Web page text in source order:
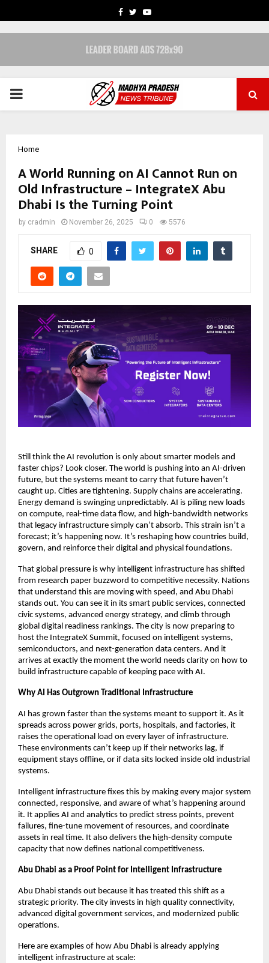
FACEBOOK
TWITTERYOUTUBE
PRIMARY
Home
A World Running on AI Cannot Run on
Old Infrastructure – IntegrateX Abu
Dhabi Is the Turning Point
by cradmin November 26, 2025 0 5576
SHARE 0
Still think the AI revolution is only about smarter models and
faster chips? Look closer. The world is pushing into an AI-driven
future, but the systems meant to carry that future haven’t
caught up. Cities are tightening. Supply chains are accelerating.
Energy demand is swinging unpredictably. AI is piling new loads
on compute, real-time data flow, and high-bandwidth networks
that legacy infrastructure simply can’t absorb. This strain isn’t a
forecast; it’s happening now. It’s reshaping how countries build,
govern, and reinforce their digital and physical foundations.
That global pressure is why intelligent infrastructure has shifted
from research paper buzzword to competitive necessity. Nations
that understand this are moving with speed, and Abu Dhabi
stands out. You can see it in its smart public services, connected
civic systems, advanced energy strategy, and climb through
global digital readiness rankings. The city is now preparing to
host the IntegrateX Summit, focused on intelligent systems,
semiconductors, and next-generation data centers. And it
arrives at exactly the moment the world needs clarity on how to
build infrastructure capable of keeping pace with AI.
Why AI Has Outgrown Traditional Infrastructure
AI has grown faster than the systems meant to support it. As it
spreads across power grids, ports, hospitals, and factories, it
raises the operational load on every layer of infrastructure.
These environments can’t keep up if their networks lag, if
equipment stays offline, or if data sits locked inside old industrial
systems.
Intelligent infrastructure fixes this by making every major system
connected, responsive, and aware of what’s happening around
it. It applies AI and analytics to predict stress points, prevent
failures, fine-tune movement of resources, and coordinate
assets in real time. It also delivers the high-density compute
capacity that now defines national competitiveness.
Abu Dhabi as a Proof Point for Intelligent Infrastructure
Abu Dhabi stands out because it has treated this shift as a
strategic priority. The city invests in high quality connectivity,
advanced digital government services, and modernized public
operations.
Here are examples of how Abu Dhabi is already applying
intelligent infrastructure at scale: